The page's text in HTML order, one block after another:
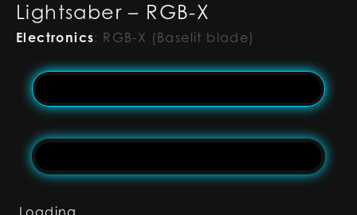
Lightsaber – RGB-X
Electronics: RGB-X (Baselit blade)
Loading...